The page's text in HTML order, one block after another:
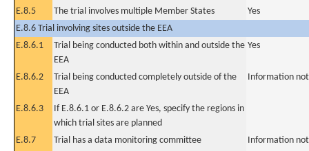
E.8.5 The trial involves multiple Member States
Yes
E.8.6 Trial involving sites outside the EEA
E.8.6.1
Trial being conducted both within and outside the
EEA
Yes
E.8.6.2
Trial being conducted completely outside of the
EEA
Information
E.8.6.3
If E.8.6.1 or E.8.6.2 are Yes, specify the regions in
which trial sites are planned
E.8.7
Trial has a data monitoring committee
Information